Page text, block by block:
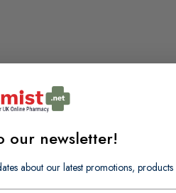
our newsletter!
about our latest promotions,